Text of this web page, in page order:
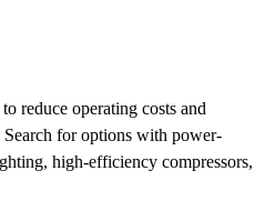
reduce operating costs and
for options with power-
high-efficiency compressors,